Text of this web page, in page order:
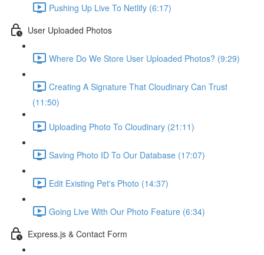
Pushing Up Live To Netlify (6:17)
User Uploaded Photos
Where Do We Store User Uploaded Photos? (9:29)
Creating A Signature That Cloudinary Can Trust
(11:50)
Uploading Photo To Cloudinary (21:11)
Saving Photo ID To Our Database (17:07)
Edit Existing Pet's Photo (14:37)
Going Live With Our Photo Feature (6:34)
Express.js & Contact Form